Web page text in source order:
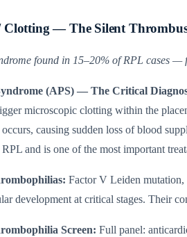
Clotting — The Silent
found in 15–20% of RPL cases —
(APS) — The Critical
microscopic clotting within the
causing sudden loss of blood
and is one of the most important
Factor V Leiden
development at critical stages. Their
Screen: Full panel: